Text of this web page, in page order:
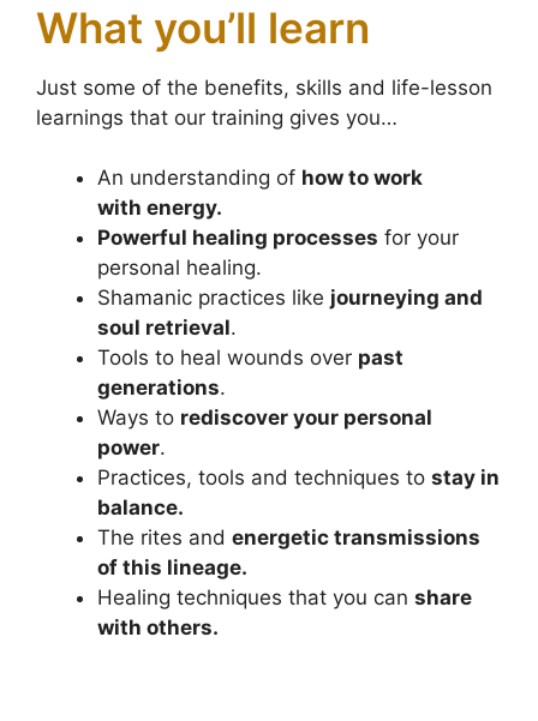
What you’ll learn
Just some of the benefits, skills and life-lesson
learnings that our training gives you…
An understanding of how to work
with energy.
Powerful healing processes for your
personal healing.
Shamanic practices like journeying and
soul retrieval.
Tools to heal wounds over past
generations.
Ways to rediscover your personal
power.
Practices, tools and techniques to stay in
balance.
The rites and energetic transmissions
of this lineage.
Healing techniques that you can share
with others.